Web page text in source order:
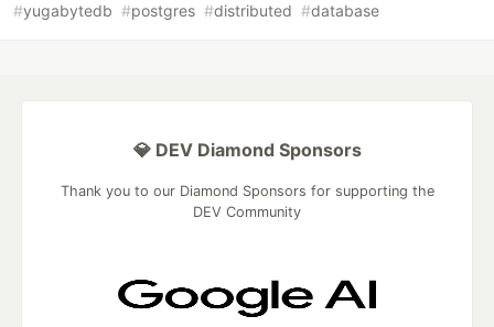
#yugabytedb #postgres #distributed #database
💎 DEV Diamond Sponsors
Thank you to our Diamond Sponsors for supporting the
DEV Community